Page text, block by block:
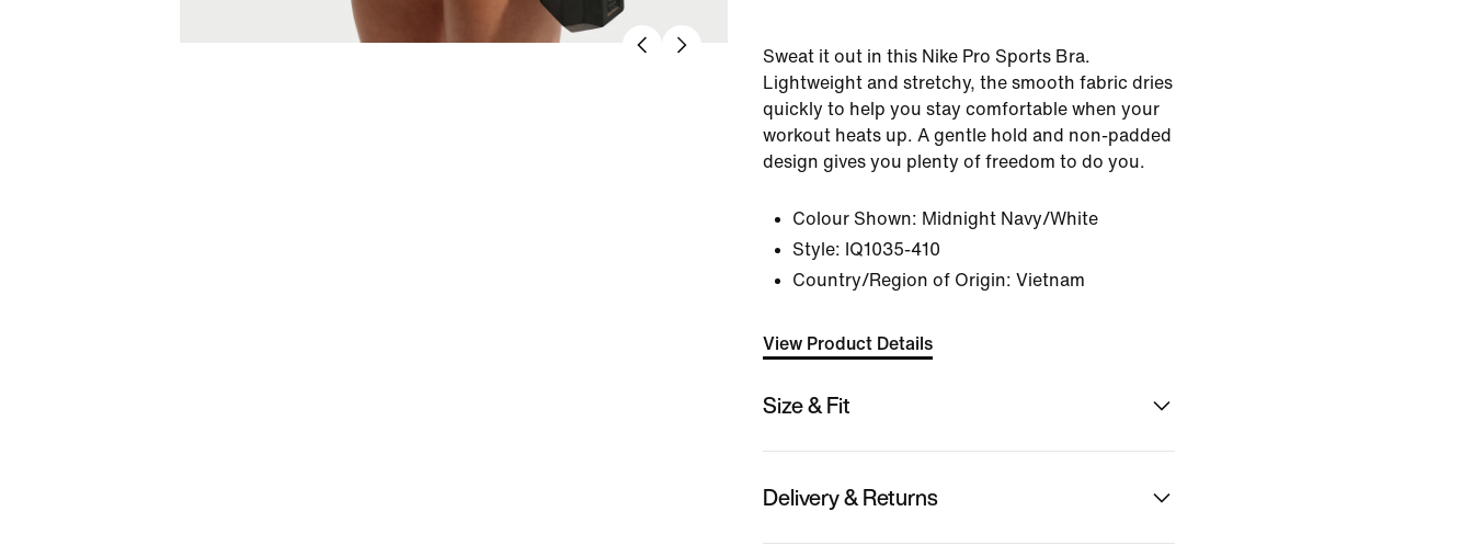
Sweat it out in this Nike Pro Sports Bra.
Lightweight and stretchy, the smooth fabric dries
quickly to help you stay comfortable when your
workout heats up. A gentle hold and non-padded
design gives you plenty of freedom to do you.
Colour Shown: Midnight Navy/White
Style: IQ1035-410
Country/Region of Origin: Vietnam
View Product Details
Size & Fit
Delivery & Returns